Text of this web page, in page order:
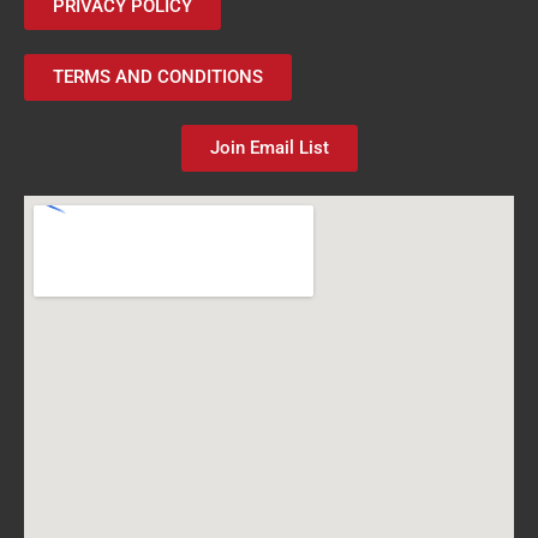
PRIVACY POLICY
TERMS AND CONDITIONS
Join Email List